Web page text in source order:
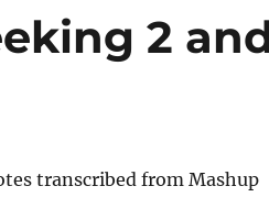
2
transcribed from Mashup